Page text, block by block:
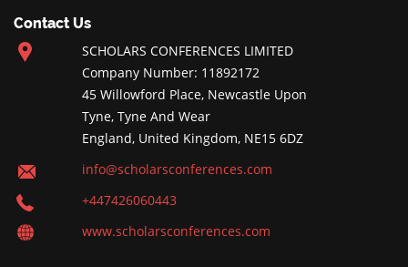
Contact Us
SCHOLARS CONFERENCES LIMITED
Company Number: 11892172
45 Willowford Place, Newcastle Upon
Tyne, Tyne And Wear
England, United Kingdom, NE15 6DZ
info@scholarsconferences.com
+447426060443
www.scholarsconferences.com